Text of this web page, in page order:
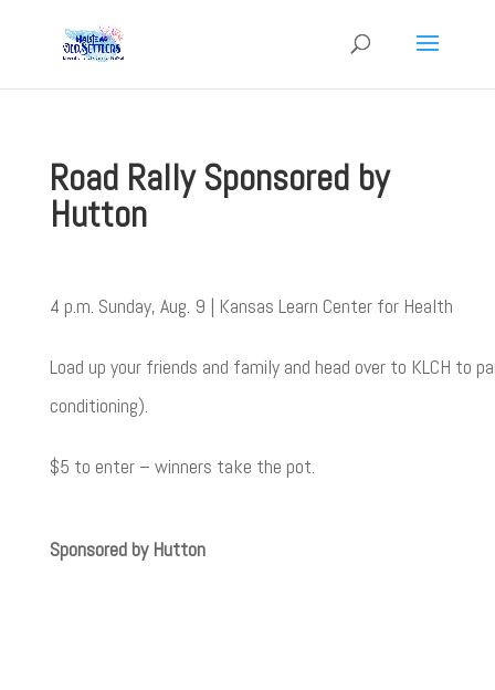
Road Rally Sponsored by
Hutton
4 p.m. Sunday, Aug. 9 | Kansas Learn Center for Health
Load up your friends and family and head over to KLCH
conditioning).
$5 to enter – winners take the pot.
Sponsored by Hutton